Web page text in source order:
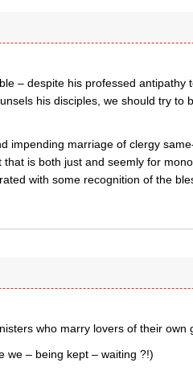
– despite his professed antipathy
his disciples, we should try to
impending marriage of clergy
is both just and seemly for
with some recognition of the
who marry lovers of their own
we – being kept – waiting ?!)